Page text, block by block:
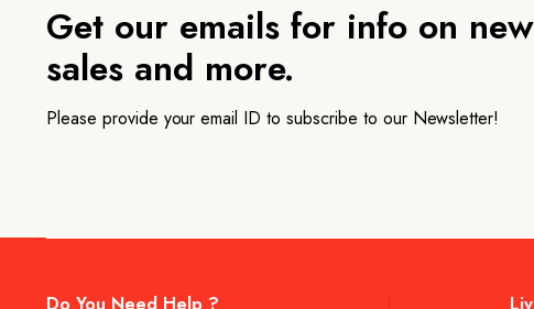
Get our emails for info on
sales and more.
Please provide your email ID to subscribe to our Newsletter!